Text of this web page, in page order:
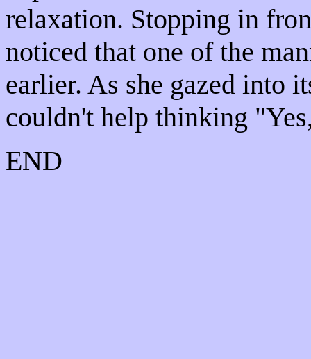
relaxation. Stopping in
noticed that one of the
earlier. As she gazed into
couldn't help thinking
END